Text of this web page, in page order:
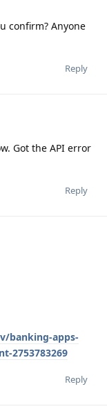
confirm? Anyone
Reply
Got the API error
Reply
banking-apps-
2753783269
Reply